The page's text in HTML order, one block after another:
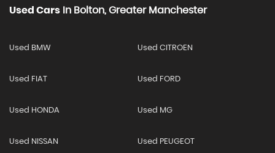
Used Cars In Bolton, Greater Manchester
Used BMW Used CITROEN
Used FIAT Used FORD
Used HONDA Used MG
Used NISSAN Used PEUGEOT